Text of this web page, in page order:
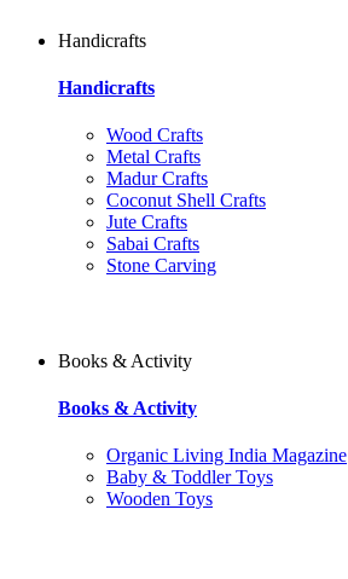
Handicrafts
Handicrafts
Wood Crafts
Metal Crafts
Madur Crafts
Coconut Shell Crafts
Jute Crafts
Sabai Crafts
Stone Carving
Books & Activity
Books & Activity
Organic Living India Magazine
Baby & Toddler Toys
Wooden Toys